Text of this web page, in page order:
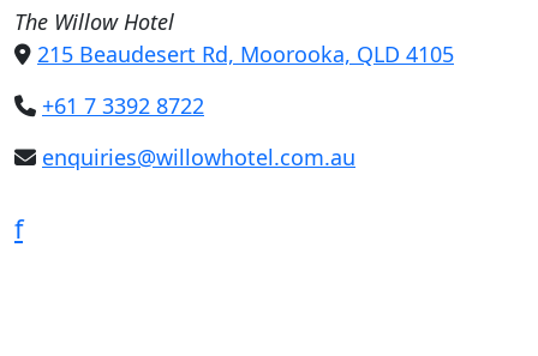
The Willow Hotel
215 Beaudesert Rd, Moorooka, QLD 4105
+61 7 3392 8722
enquiries@willowhotel.com.au
f